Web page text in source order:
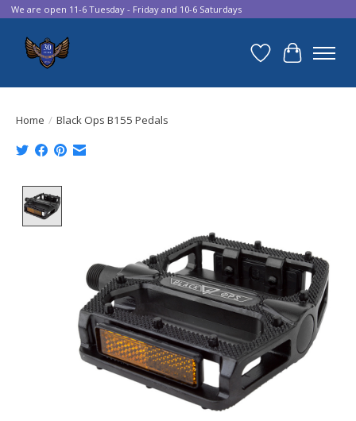
We are open 11-6 Tuesday - Friday and 10-6 Saturdays
Wish List
Cart
Home / Black Ops B155 Pedals